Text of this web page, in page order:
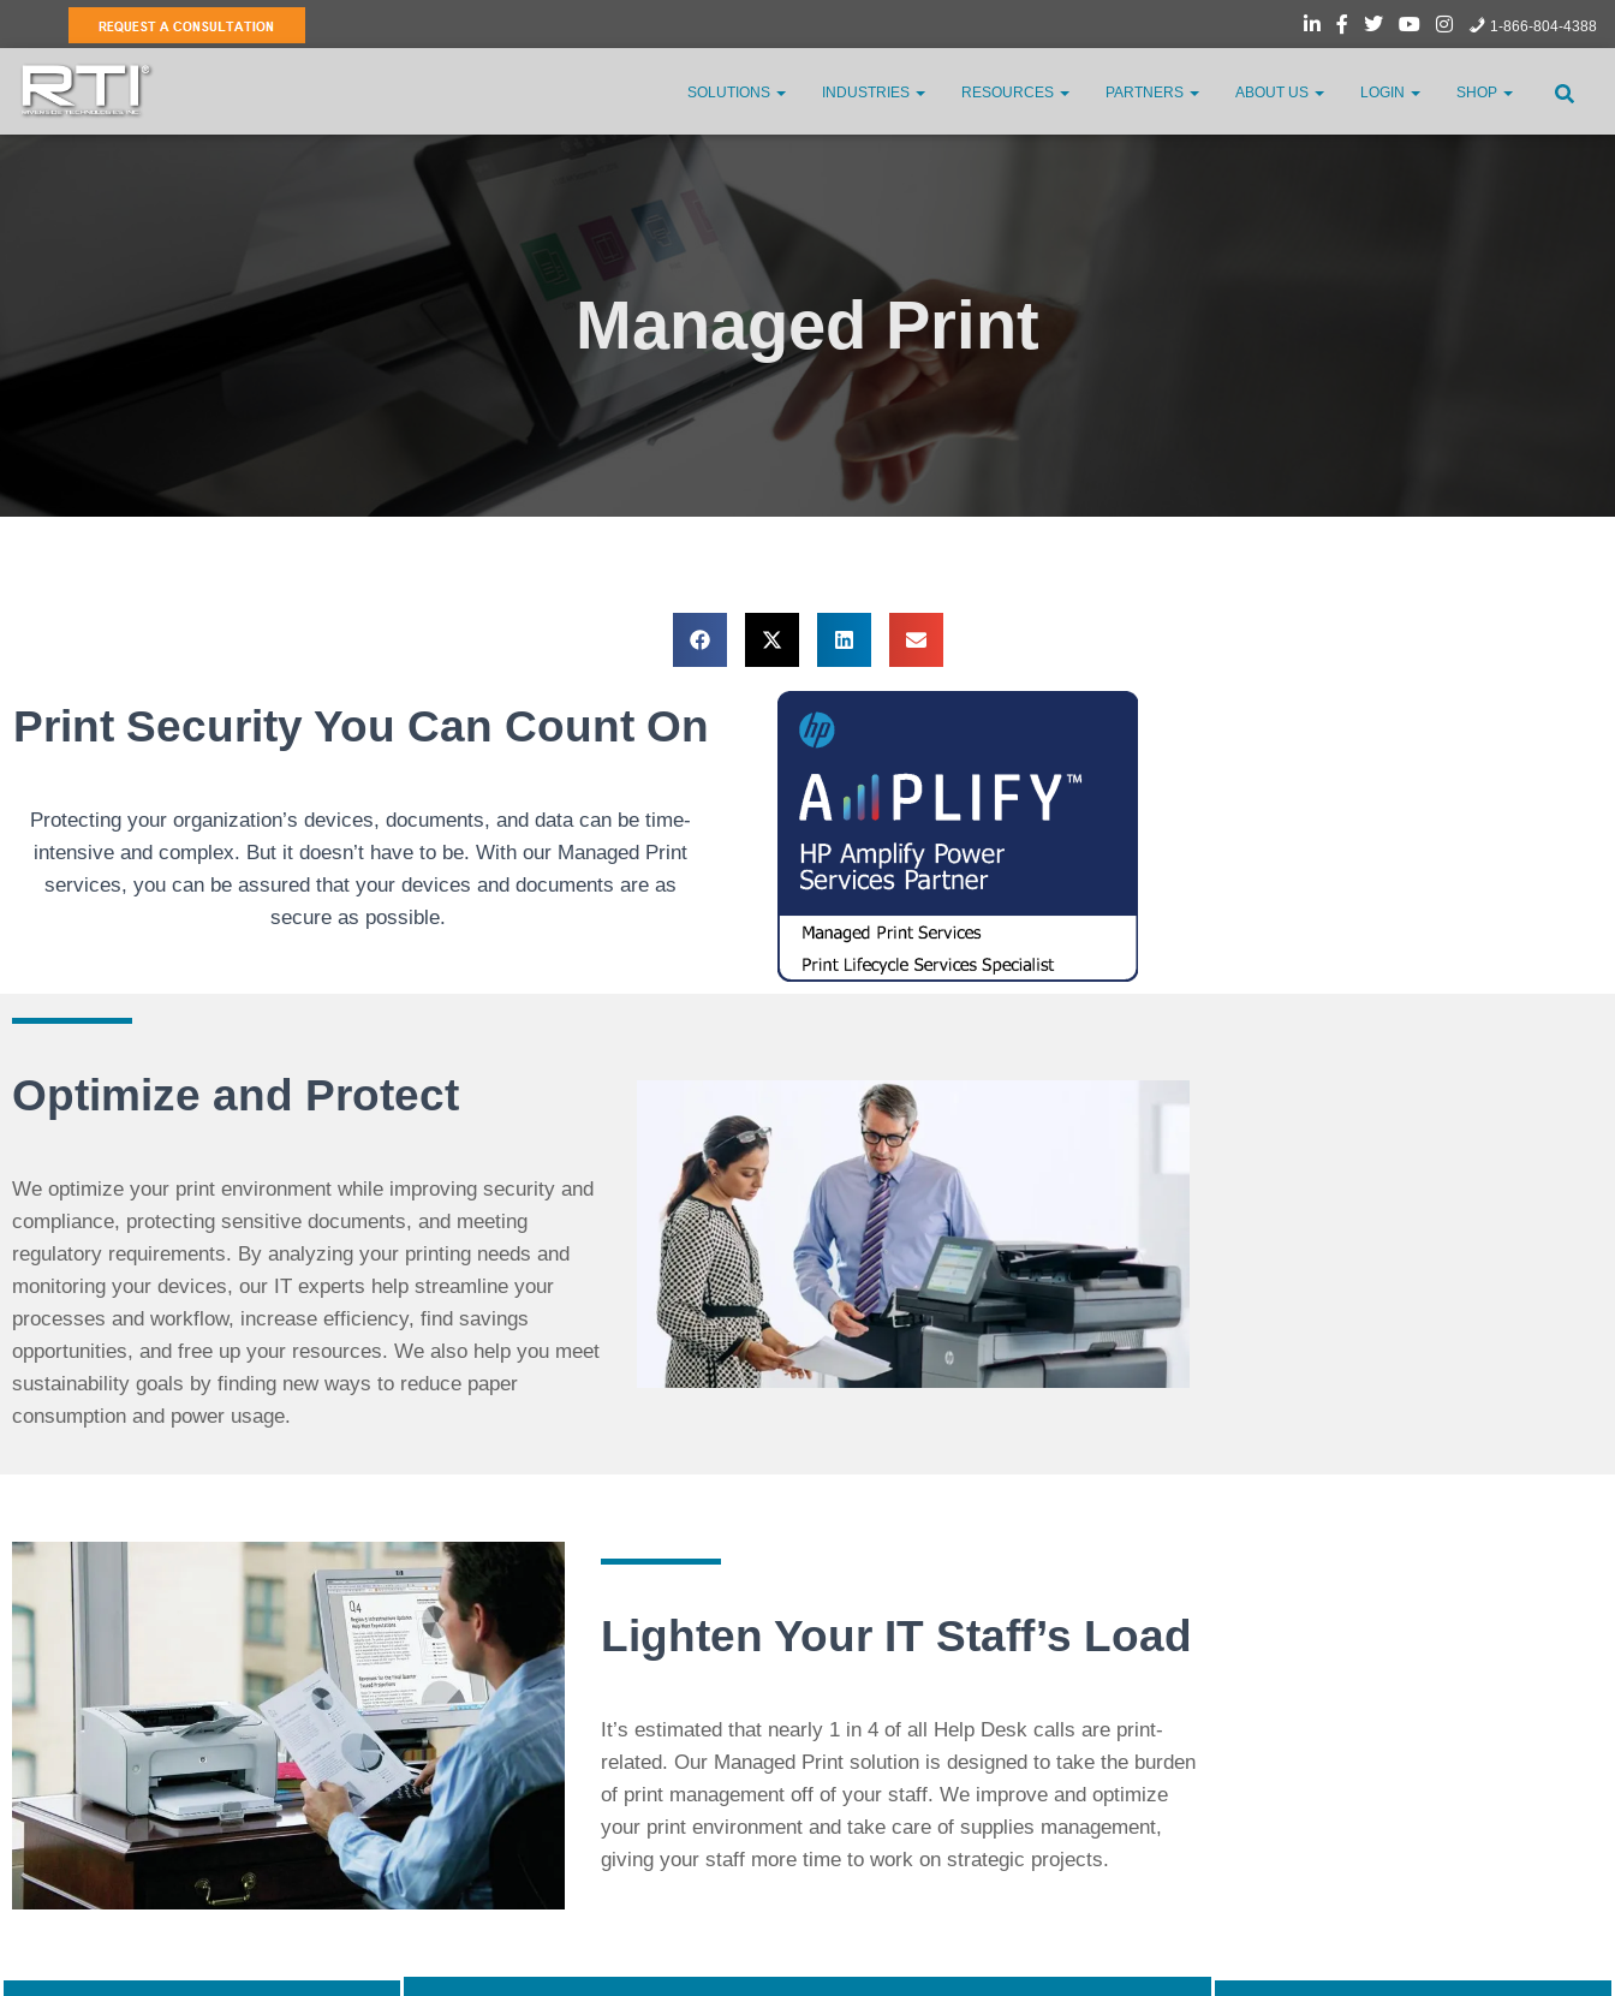
1-866-804-4388
SOLUTIONS INDUSTRIES RESOURCES PARTNERS ABOUT US LOGIN SHOP
Managed Print
Print Security You Can Count On
Protecting your organization’s devices, documents, and data can be time-
intensive and complex. But it doesn’t have to be. With our Managed Print
services, you can be assured that your devices and documents are as
secure as possible.
Optimize and Protect
We optimize your print environment while improving security and
compliance, protecting sensitive documents, and meeting
regulatory requirements. By analyzing your printing needs and
monitoring your devices, our IT experts help streamline your
processes and workflow, increase efficiency, find savings
opportunities, and free up your resources. We also help you meet
sustainability goals by finding new ways to reduce paper
consumption and power usage.
Lighten Your IT Staff’s Load
It’s estimated that nearly 1 in 4 of all Help Desk calls are print-
related. Our Managed Print solution is designed to take the burden
of print management off of your staff. We improve and optimize
your print environment and take care of supplies management,
giving your staff more time to work on strategic projects.